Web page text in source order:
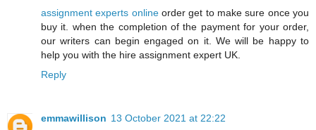
assignment experts onlineorder get to make sure once you
buy it. when the completion of the payment for your order,
our writers can begin engaged on it. We will be happy to
help you with the hire assignment expert UK.
Reply
emmawillison 13 October 2021 at 22:22